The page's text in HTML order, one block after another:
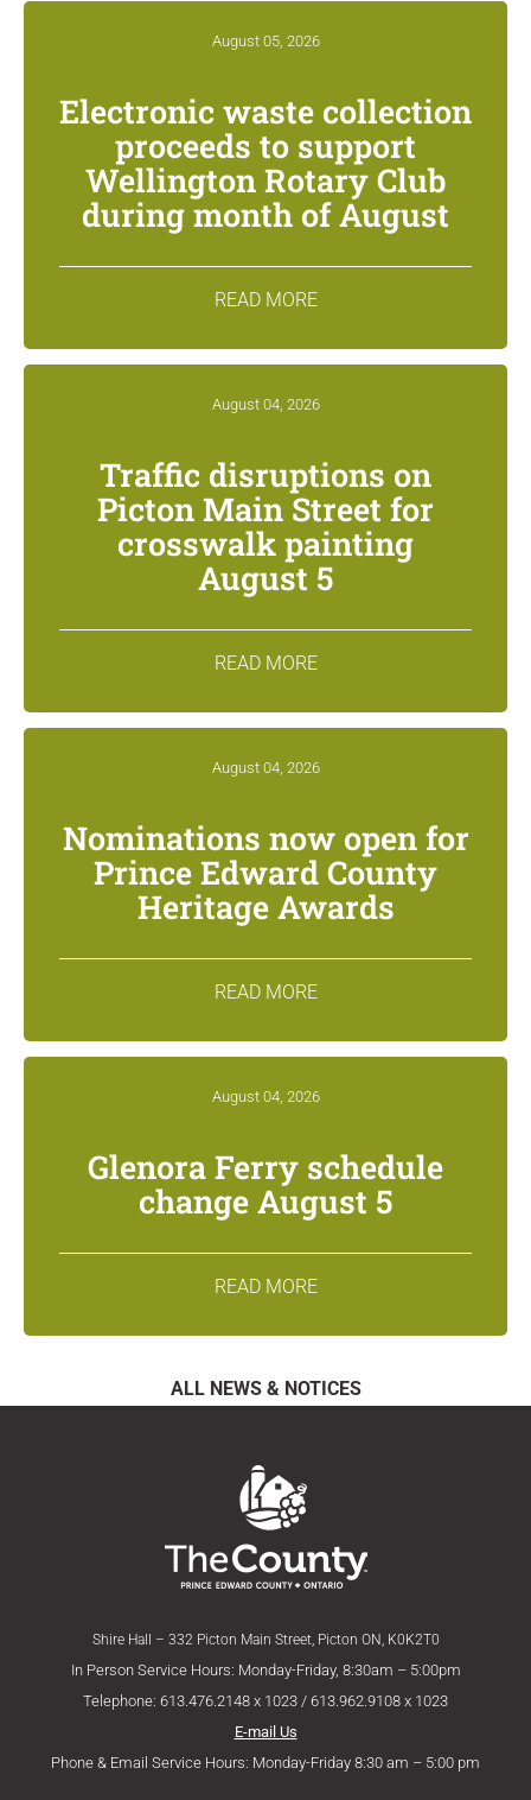
August 05, 2026
Electronic waste collection
proceeds to support
Wellington Rotary Club
during month of August
READ MORE
August 04, 2026
Traffic disruptions on
Picton Main Street for
crosswalk painting
August 5
READ MORE
August 04, 2026
Nominations now open for
Prince Edward County
Heritage Awards
READ MORE
August 04, 2026
Glenora Ferry schedule
change August 5
READ MORE
ALL NEWS & NOTICES
Shire Hall – 332 Picton Main Street, Picton ON, K0K2T0
In Person Service Hours: Monday-Friday, 8:30am – 5:00pm
Telephone: 613.476.2148 x 1023 / 613.962.9108 x 1023
E-mail Us
Phone & Email Service Hours: Monday-Friday 8:30 am – 5:00 pm